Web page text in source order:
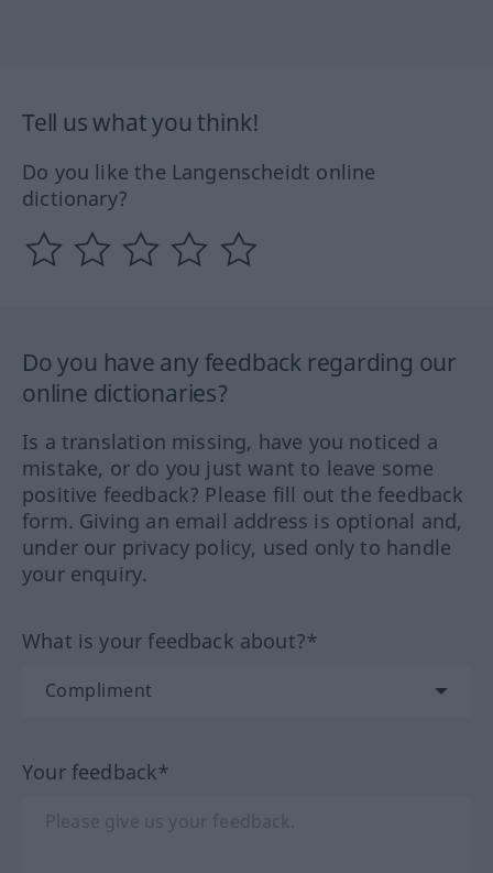
Tell us what you think!
Do you like the Langenscheidt online
dictionary?
Do you have any feedback regarding our
online dictionaries?
Is a translation missing, have you noticed a
mistake, or do you just want to leave some
positive feedback? Please fill out the feedback
form. Giving an email address is optional and,
under our privacy policy, used only to handle
your enquiry.
What is your feedback about?*
Your feedback*